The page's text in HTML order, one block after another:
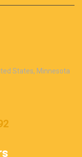
States, Minnesota